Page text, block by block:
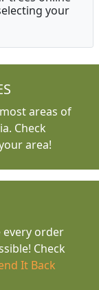
your
areas of
Check
area!
every order
Check
It Back